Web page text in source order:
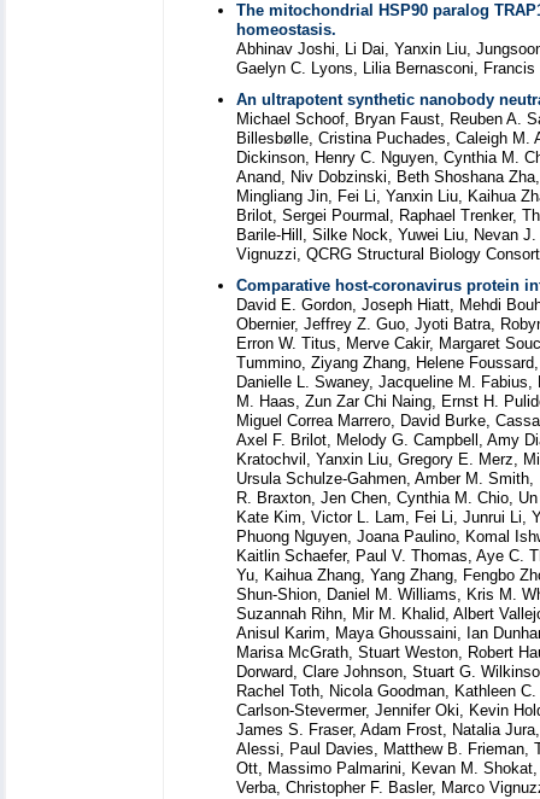
The mitochondrial HSP90 paralog
homeostasis.
Abhinav Joshi, Li Dai, Yanxin Liu,
Gaelyn C. Lyons, Lilia Bernasconi,
An ultrapotent synthetic nanobody
Michael Schoof, Bryan Faust, Reuben A.
Billesbølle, Cristina Puchades, Caleigh
Dickinson, Henry C. Nguyen, Cynthia M.
Anand, Niv Dobzinski, Beth Shoshana
Mingliang Jin, Fei Li, Yanxin Liu, Kaihua
Brilot, Sergei Pourmal, Raphael Trenker,
Barile-Hill, Silke Nock, Yuwei Liu, Nevan
Vignuzzi, QCRG Structural Biology
Comparative host-coronavirus protein
David E. Gordon, Joseph Hiatt, Mehdi
Obernier, Jeffrey Z. Guo, Jyoti Batra,
Erron W. Titus, Merve Cakir, Margaret
Tummino, Ziyang Zhang, Helene
Danielle L. Swaney, Jacqueline M.
M. Haas, Zun Zar Chi Naing, Ernst H.
Miguel Correa Marrero, David Burke,
Axel F. Brilot, Melody G. Campbell, Amy
Kratochvil, Yanxin Liu, Gregory E. Merz,
Ursula Schulze-Gahmen, Amber M.
R. Braxton, Jen Chen, Cynthia M. Chio,
Kate Kim, Victor L. Lam, Fei Li, Junrui Li,
Phuong Nguyen, Joana Paulino, Komal
Kaitlin Schaefer, Paul V. Thomas, Aye C.
Yu, Kaihua Zhang, Yang Zhang, Fengbo
Shun-Shion, Daniel M. Williams, Kris M.
Suzannah Rihn, Mir M. Khalid, Albert
Anisul Karim, Maya Ghoussaini, Ian
Marisa McGrath, Stuart Weston, Robert
Dorward, Clare Johnson, Stuart G.
Rachel Toth, Nicola Goodman, Kathleen
Carlson-Stevermer, Jennifer Oki, Kevin
James S. Fraser, Adam Frost, Natalia
Alessi, Paul Davies, Matthew B. Frieman,
Ott, Massimo Palmarini, Kevan M.
Verba, Christopher F. Basler, Marco